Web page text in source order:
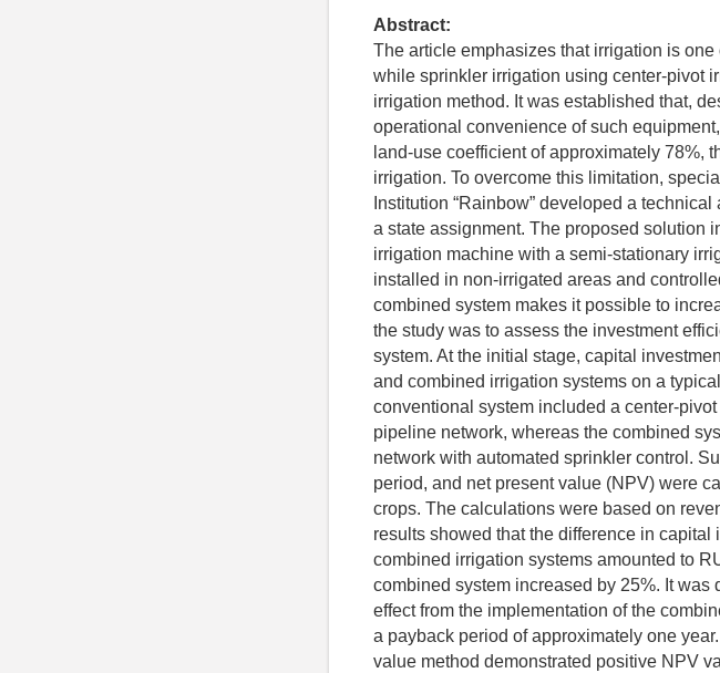
Abstract:
The article emphasizes that irrigation is
while sprinkler irrigation using center-pivot
irrigation method. It was established that,
operational convenience of such
land-use coefficient of approximately 78%,
irrigation. To overcome this limitation,
Institution “Rainbow” developed a
a state assignment. The proposed solution
irrigation machine with a semi-stationary
installed in non-irrigated areas and
combined system makes it possible to
the study was to assess the investment
system. At the initial stage, capital
and combined irrigation systems on a
conventional system included a center-
pipeline network, whereas the combined
network with automated sprinkler control.
period, and net present value (NPV) were
crops. The calculations were based on
results showed that the difference in
combined irrigation systems amounted to
combined system increased by 25%. It
effect from the implementation of the
a payback period of approximately one
value method demonstrated positive NPV